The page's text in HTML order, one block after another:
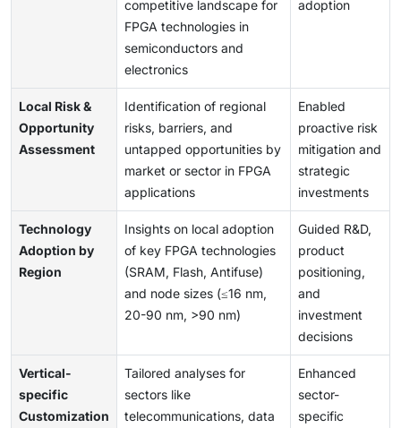
competitive landscape for
FPGA technologies in
semiconductors and
electronics
adoption
Local Risk &
Opportunity
Assessment
Identification of regional
risks, barriers, and
untapped opportunities by
market or sector in FPGA
applications
Enabled
proactive risk
mitigation and
strategic
investments
Technology
Adoption by
Region
Insights on local adoption
of key FPGA technologies
(SRAM, Flash, Antifuse)
and node sizes (≤16 nm,
20-90 nm, >90 nm)
Guided R&D,
product
positioning,
and
investment
decisions
Vertical-
specific
Customization
Tailored analyses for
sectors like
telecommunications, data
Enhanced
sector-
specific